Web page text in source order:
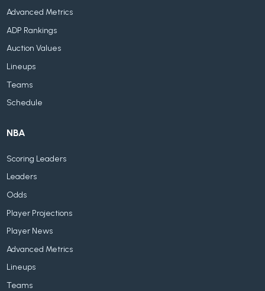
Advanced Metrics
ADP Rankings
Auction Values
Lineups
Teams
Schedule
NBA
Scoring Leaders
Leaders
Odds
Player Projections
Player News
Advanced Metrics
Lineups
Teams